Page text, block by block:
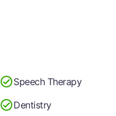
Speech Therapy
Dentistry